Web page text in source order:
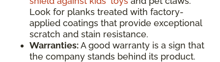
Look for planks treated with factory-
applied coatings that provide exceptional
scratch and stain resistance.
Warranties:A good warranty is a sign that
the company stands behind its product.